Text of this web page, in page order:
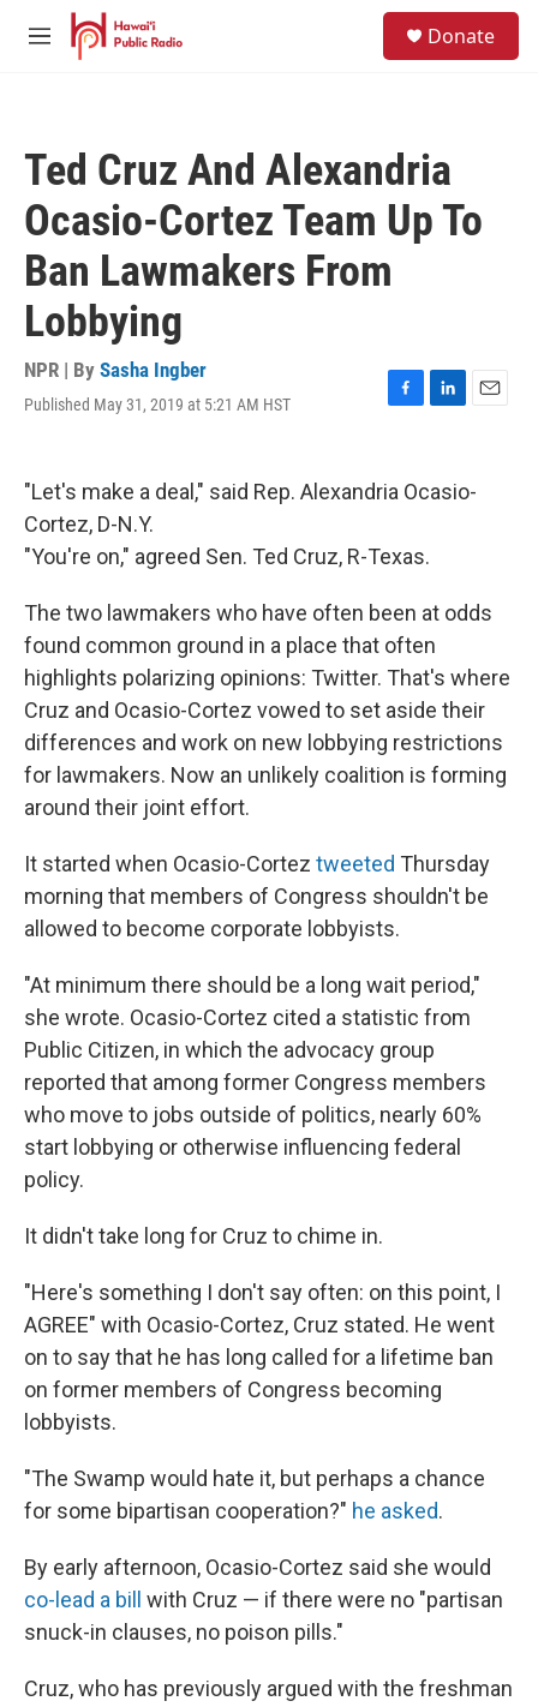
Skip to main content
M
Donate
Ted Cruz And Alexandria
Ocasio-Cortez Team Up To
Ban Lawmakers From
Lobbying
NPR | By Sasha Ingber
Published May 31, 2019 at 5:21 AM HST
F
b
k
L
e
E
l
"Let's make a deal," said Rep. Alexandria Ocasio-
Cortez, D-N.Y.
"You're on," agreed Sen. Ted Cruz, R-Texas.
The two lawmakers who have often been at odds
found common ground in a place that often
highlights polarizing opinions: Twitter. That's where
Cruz and Ocasio-Cortez vowed to set aside their
differences and work on new lobbying restrictions
for lawmakers. Now an unlikely coalition is forming
around their joint effort.
It started when Ocasio-Cortez tweeted Thursday
morning that members of Congress shouldn't be
allowed to become corporate lobbyists.
"At minimum there should be a long wait period,"
she wrote. Ocasio-Cortez cited a statistic from
Public Citizen, in which the advocacy group
reported that among former Congress members
who move to jobs outside of politics, nearly 60%
start lobbying or otherwise influencing federal
policy.
It didn't take long for Cruz to chime in.
"Here's something I don't say often: on this point, I
AGREE" with Ocasio-Cortez, Cruz stated. He went
on to say that he has long called for a lifetime ban
on former members of Congress becoming
lobbyists.
"The Swamp would hate it, but perhaps a chance
for some bipartisan cooperation?" he asked.
By early afternoon, Ocasio-Cortez said she would
co-lead a bill
with Cruz — if there were no "partisan
snuck-in clauses, no poison pills."
Cruz, who has previously argued with the freshman